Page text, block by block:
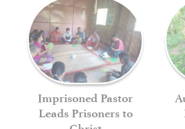
Imprisoned Pastor
Leads Prisoners to